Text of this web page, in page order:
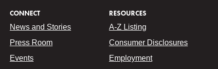
CONNECT
News and Stories
Press Room
Events
RESOURCES
A-Z Listing
Consumer Disclosures
Employment